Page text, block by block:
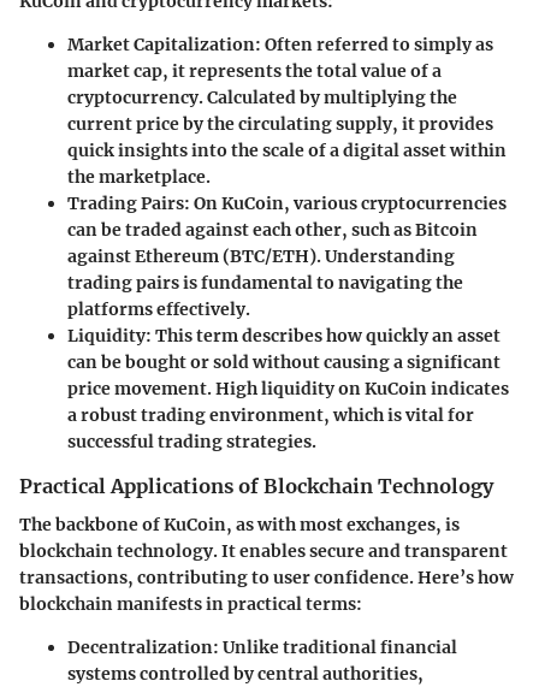
Market Capitalization: Often referred to simply as
market cap, it represents the total value of a
cryptocurrency. Calculated by multiplying the
current price by the circulating supply, it provides
quick insights into the scale of a digital asset within
the marketplace.
Trading Pairs: On KuCoin, various cryptocurrencies
can be traded against each other, such as Bitcoin
against Ethereum (BTC/ETH). Understanding
trading pairs is fundamental to navigating the
platforms effectively.
Liquidity: This term describes how quickly an asset
can be bought or sold without causing a significant
price movement. High liquidity on KuCoin indicates
a robust trading environment, which is vital for
successful trading strategies.
Practical Applications of Blockchain Technology
The backbone of KuCoin, as with most exchanges, is
blockchain technology. It enables secure and transparent
transactions, contributing to user confidence. Here’s how
blockchain manifests in practical terms:
Decentralization: Unlike traditional financial
systems controlled by central authorities,